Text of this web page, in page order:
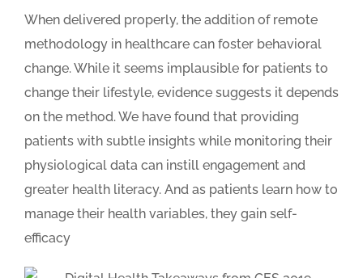
When delivered properly, the addition of remote
methodology in healthcare can foster behavioral
change. While it seems implausible for patients to
change their lifestyle, evidence suggests it depends
on the method. We have found that providing
patients with subtle insights while monitoring their
physiological data can instill engagement and
greater health literacy. And as patients learn how to
manage their health variables, they gain self-
efficacy